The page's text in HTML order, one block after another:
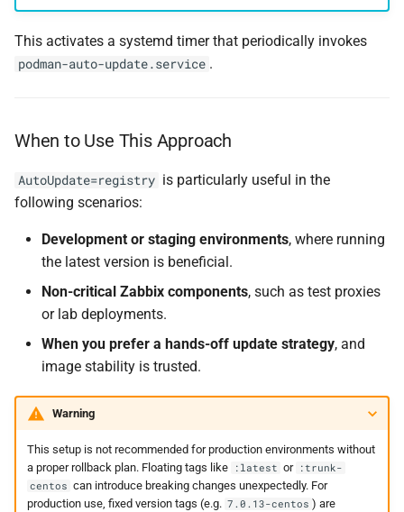
This activates a systemd timer that periodically invokes
podman-auto-update.service .
When to Use This Approach
AutoUpdate=registry is particularly useful in the
following scenarios:
Development or staging environments, where running
the latest version is beneficial.
Non-critical Zabbix components, such as test proxies
or lab deployments.
When you prefer a hands-off update strategy, and
image stability is trusted.
Warning
This setup is not recommended for production environments without
a proper rollback plan. Floating tags like
:latest or :trunk-
centos can introduce breaking changes unexpectedly. For
production use, fixed version tags (e.g. 7.0.13-centos ) are